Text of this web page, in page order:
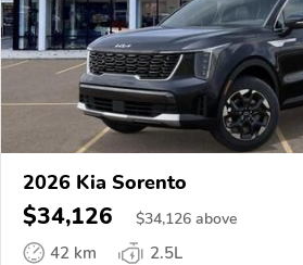
2026 Kia Sorento
$34,126 $34,126 above
42 km
2.5L